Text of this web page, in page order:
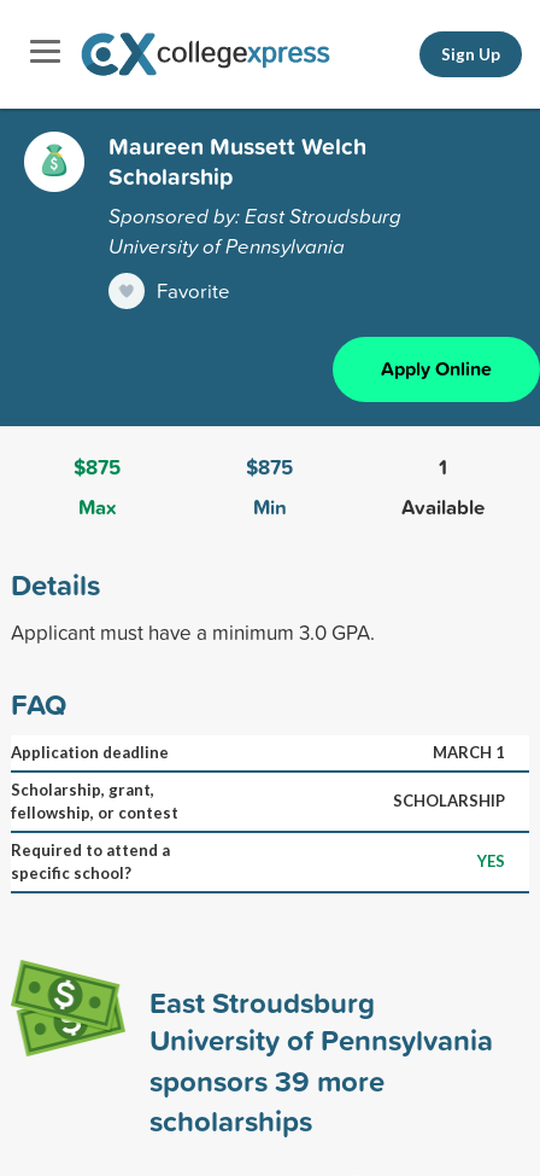
Sign Up
Maureen Mussett Welch
Scholarship
Sponsored by: East Stroudsburg
University of Pennsylvania
Favorite
Apply Online
$875
Max
$875
Min
1
Available
Details
Applicant must have a minimum 3.0 GPA.
FAQ
Application deadline
MARCH 1
Scholarship, grant,
fellowship, or contest
SCHOLARSHIP
Required to attend a
specific school?
YES
East Stroudsburg
University of Pennsylvania
sponsors39 more
scholarships